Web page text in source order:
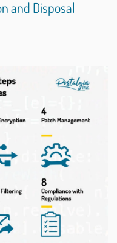
and Disposal